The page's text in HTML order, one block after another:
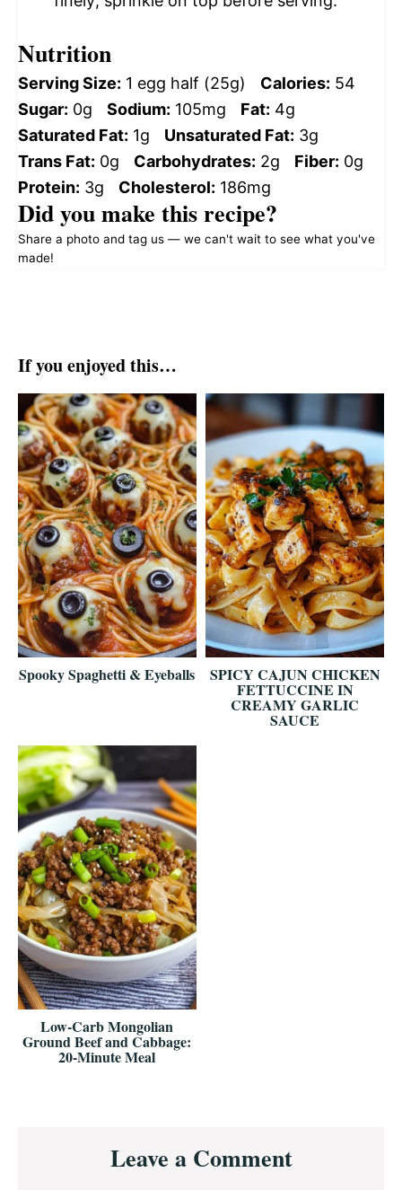
Nutrition
Serving Size: 1 egg half (25g) Calories: 54
Sugar: 0g Sodium: 105mg Fat: 4g
Saturated Fat: 1g Unsaturated Fat: 3g
Trans Fat: 0g Carbohydrates: 2g Fiber: 0g
Protein: 3g Cholesterol: 186mg
Did you make this recipe?
Share a photo and tag us — we can't wait to see what you've
made!
If you enjoyed this…
Spooky Spaghetti & Eyeballs SPICY CAJUN CHICKEN
FETTUCCINE IN
CREAMY GARLIC
SAUCE
Low-Carb Mongolian
Ground Beef and Cabbage:
20-Minute Meal
InteractionsLeave a Comment